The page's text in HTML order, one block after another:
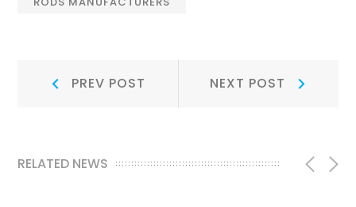
PostPREV POST NEXT POST Post:
RELATED NEWS